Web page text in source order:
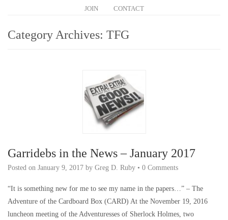
JOIN
CONTACT
Category Archives: TFG
Garridebs in the News – January 2017
Posted on January 9, 2017 by Greg D. Ruby • 0 Comments
“It is something new for me to see my name in the papers…” – The
Adventure of the Cardboard Box (CARD) At the November 19, 2016
luncheon meeting of the Adventuresses of Sherlock Holmes, two